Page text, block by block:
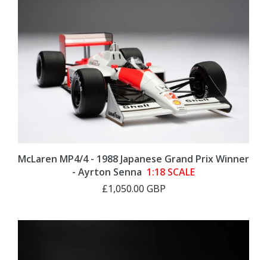
McLaren MP4/4 - 1988 Japanese Grand Prix Winner
- Ayrton Senna 1:18 SCALE
£1,050.00 GBP